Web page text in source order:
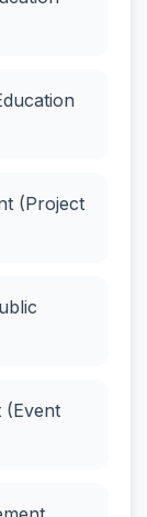
(Project
(Event